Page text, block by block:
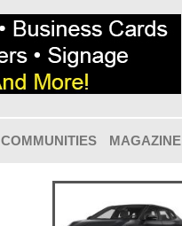
COMMUNITIES MAGAZINE